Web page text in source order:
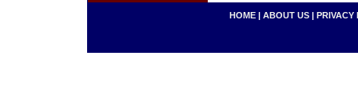
HOME | ABOUT US | PRIVACY